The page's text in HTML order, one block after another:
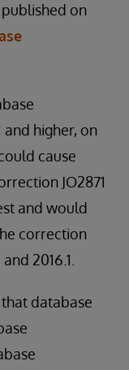
on
and higher, on
cause
JO2871
and would
correction
2016.1.
database